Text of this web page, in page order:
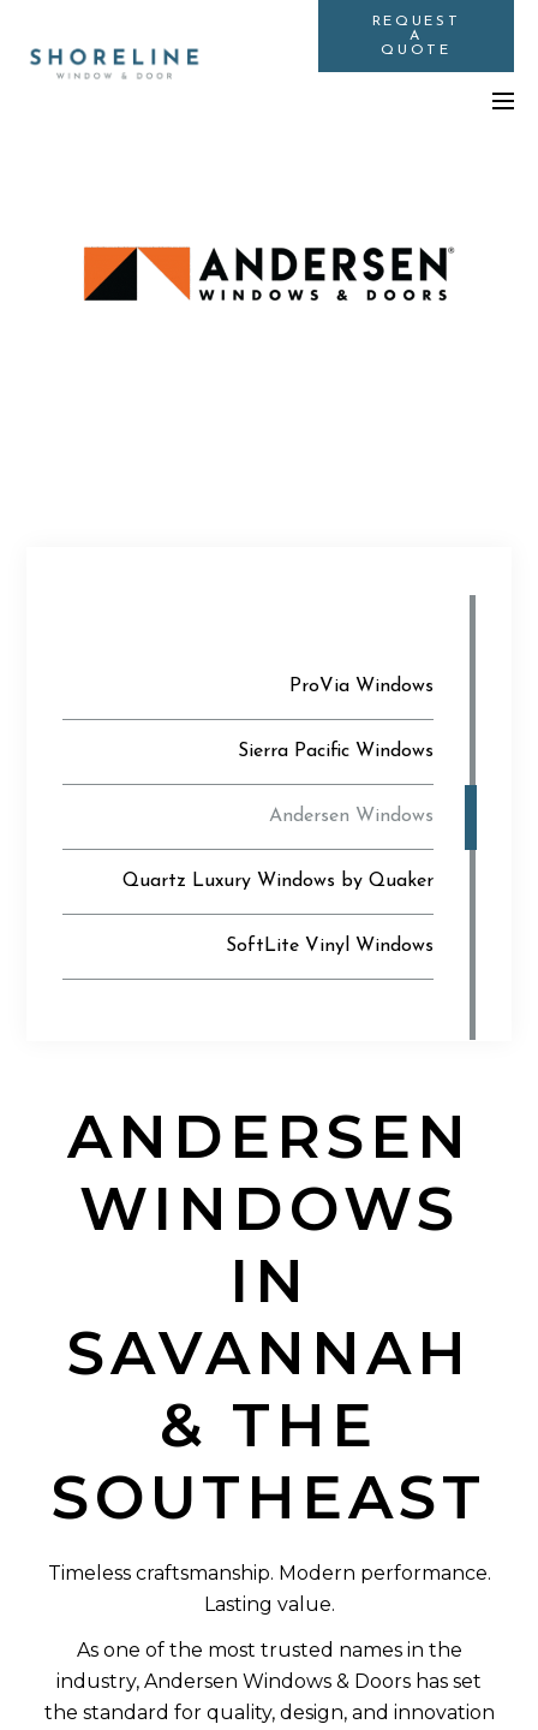
REQUEST
A
QUOTE
ProVia Windows
Sierra Pacific Windows
Andersen Windows
Quartz Luxury Windows by Quaker
SoftLite Vinyl Windows
ANDERSEN
WINDOWS
IN
SAVANNAH
& THE
SOUTHEAST
Timeless craftsmanship. Modern performance.
Lasting value.
As one of the most trusted names in the
industry, Andersen Windows & Doors has set
the standard for quality, design, and innovation